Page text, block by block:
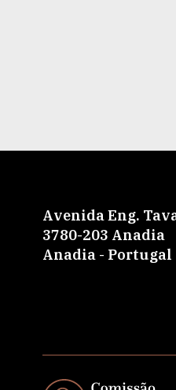
Avenida Eng.
3780-203 Anadia
Anadia - Portugal